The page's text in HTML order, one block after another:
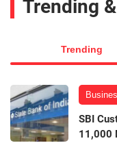
Trending
Trending
SBI
11,000